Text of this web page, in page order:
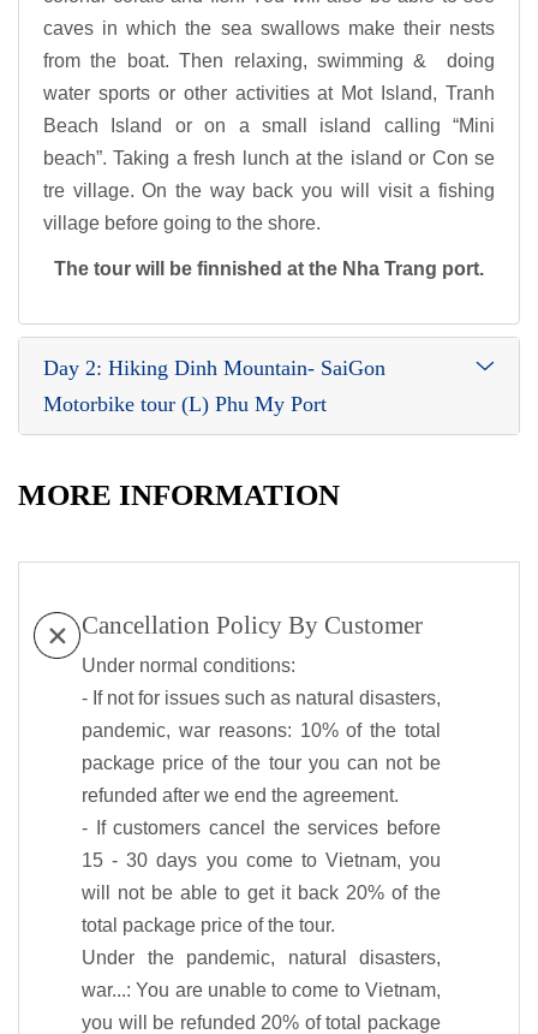
caves in which the sea swallows make their nests
from the boat. Then relaxing, swimming & doing
water sports or other activities at Mot Island, Tranh
Beach Island or on a small island calling “Mini
beach”. Taking a fresh lunch at the island or Con se
tre village. On the way back you will visit a fishing
village before going to the shore.
The tour will be finnished at the Nha Trang port.
Day 2: Hiking Dinh Mountain- SaiGon
Motorbike tour (L) Phu My Port
MORE INFORMATION
Cancellation Policy By Customer
Under normal conditions:
- If not for issues such as natural disasters,
pandemic, war reasons: 10% of the total
package price of the tour you can not be
refunded after we end the agreement.
- If customers cancel the services before
15 - 30 days you come to Vietnam, you
will not be able to get it back 20% of the
total package price of the tour.
Under the pandemic, natural disasters,
war...: You are unable to come to Vietnam,
you will be refunded 20% of total package